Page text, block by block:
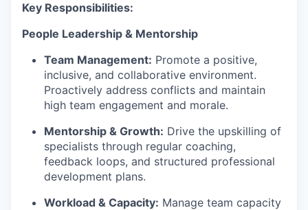
Key Responsibilities:
People Leadership & Mentorship
Team Management: Promote a positive,
inclusive, and collaborative environment.
Proactively address conflicts and maintain
high team engagement and morale.
Mentorship & Growth: Drive the upskilling of
specialists through regular coaching,
feedback loops, and structured professional
development plans.
Workload & Capacity: Manage team capacity